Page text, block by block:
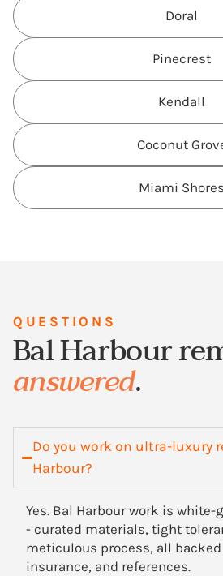
Doral
Pinecrest
Kendall
Coconut
Miami Shores
QUESTIONS
Bal Harbour
answered.
Do you work on ultra-luxury
Harbour?
Yes. Bal Harbour work is
- curated materials, tight
meticulous process, all
insurance, and references.